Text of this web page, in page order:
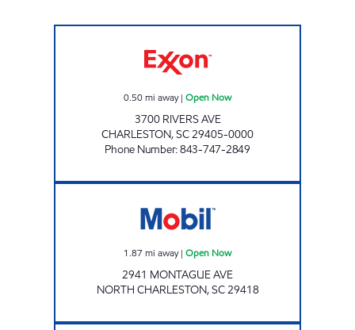
0.50mi away| Open Now
3700 RIVERS AVE
CHARLESTON,SC29405-0000
Phone Number:843-747-2849
1.87 mi away| Open Now
2941 MONTAGUE AVE
NORTH CHARLESTON,SC29418